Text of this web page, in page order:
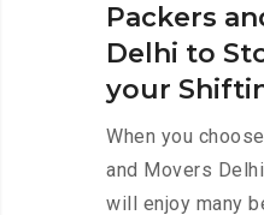
Packers
Delhi to
your
When you
and Movers
will enjoy many